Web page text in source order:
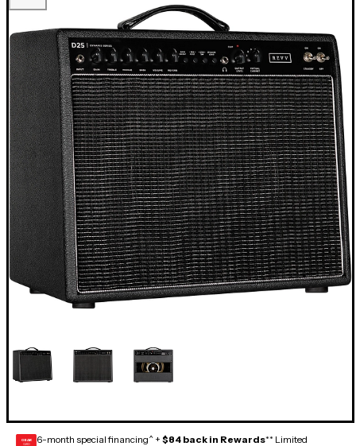
GEAR
CARD 6-month special financing^ + $84 back in Rewards** Limited